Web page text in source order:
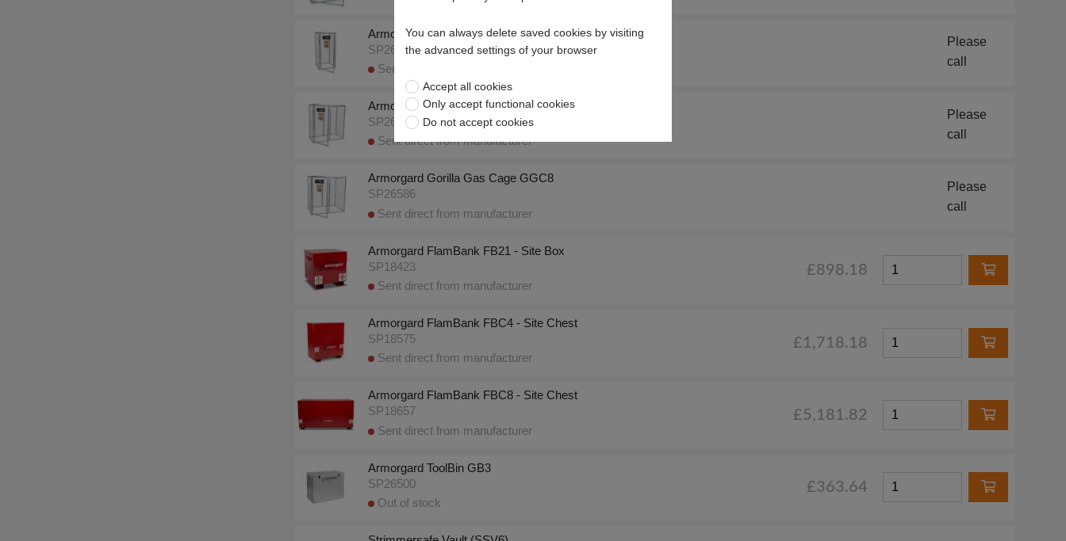
Armorgard Gorilla Gas Cage GGC5
SP26583
Sent direct from manufacturer
Please
call
Armorgard Gorilla Gas Cage GGC7
SP26585
Sent direct from manufacturer
Please
call
Armorgard Gorilla Gas Cage GGC8
SP26586
Sent direct from manufacturer
Please
call
Armorgard FlamBank FB21 - Site Box
SP18423
Sent direct from manufacturer
£898.18
Armorgard FlamBank FBC4 - Site Chest
SP18575
Sent direct from manufacturer
£1,718.18
Armorgard FlamBank FBC8 - Site Chest
SP18657
Sent direct from manufacturer
£5,181.82
Armorgard ToolBin GB3
SP26500
Out of stock
£363.64
You can always delete saved cookies by visiting
the advanced settings of your browser
Accept all cookies
Only accept functional cookies
Do not accept cookies